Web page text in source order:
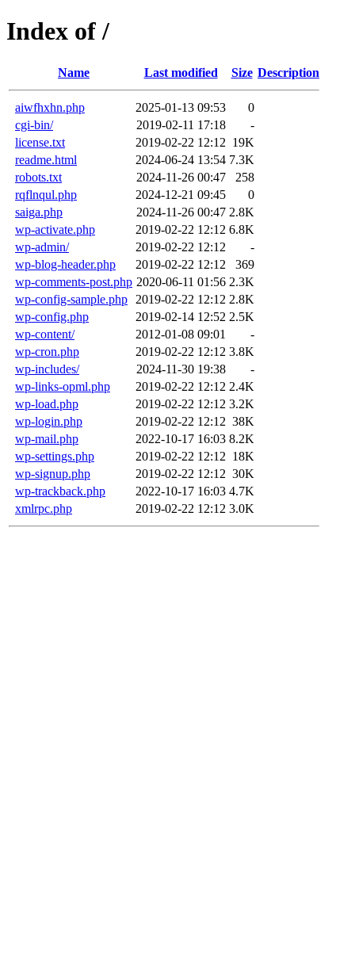
Index of /
Name Last modified Size Description
aiwfhxhn.php 2025-01-13 09:53
0
cgi-bin/
2019-02-11 17:18
-
license.txt
2019-02-22 12:12 19K
readme.html
2024-06-24 13:54 7.3K
robots.txt
2024-11-26 00:47
258
rqflnqul.php
2024-12-21 09:45
0
saiga.php
2024-11-26 00:47 2.8K
wp-activate.php
2019-02-22 12:12 6.8K
wp-admin/
2019-02-22 12:12
-
wp-blog-header.php
2019-02-22 12:12
369
wp-comments-post.php 2020-06-11 01:56 2.3K
wp-config-sample.php
2019-02-22 12:12 2.8K
wp-config.php
2019-02-14 12:52 2.5K
wp-content/
2012-01-08 09:01
-
wp-cron.php
2019-02-22 12:12 3.8K
wp-includes/
2024-11-30 19:38
-
wp-links-opml.php
2019-02-22 12:12 2.4K
wp-load.php
2019-02-22 12:12 3.2K
wp-login.php
2019-02-22 12:12 38K
wp-mail.php
2022-10-17 16:03 8.2K
wp-settings.php
2019-02-22 12:12 18K
wp-signup.php
2019-02-22 12:12 30K
wp-trackback.php
2022-10-17 16:03 4.7K
xmlrpc.php
2019-02-22 12:12 3.0K